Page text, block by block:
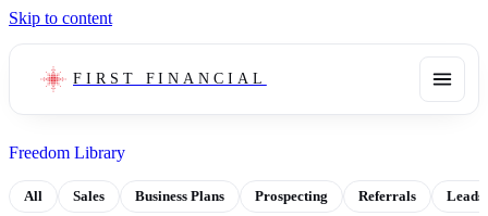
Skip to content
FIRST FINANCIAL
Freedom Library
All Sales Business Plans Prospecting Referrals Leads